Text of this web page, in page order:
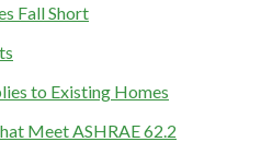
Fall Short
to Existing Homes
Meet ASHRAE 62.2